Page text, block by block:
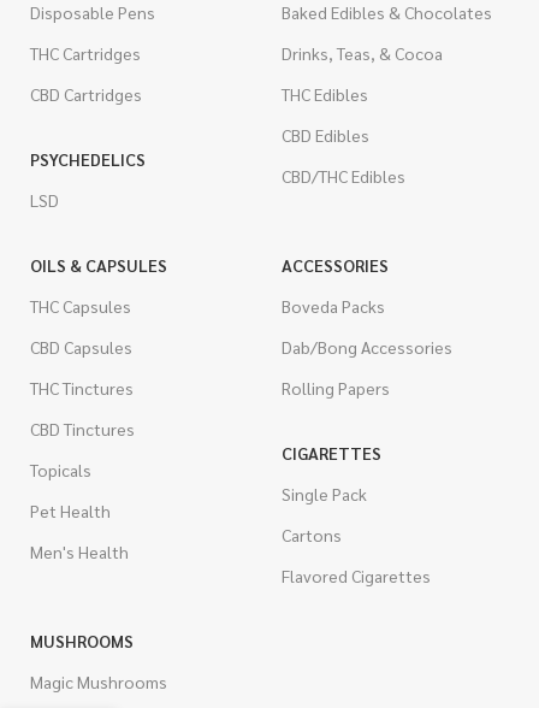
Disposable Pens
THC Cartridges
CBD Cartridges
PSYCHEDELICS
LSD
Baked Edibles & Chocolates
Drinks, Teas, & Cocoa
THC Edibles
CBD Edibles
CBD/THC Edibles
OILS & CAPSULES
THC Capsules
CBD Capsules
THC Tinctures
CBD Tinctures
Topicals
Pet Health
Men's Health
ACCESSORIES
Boveda Packs
Dab/Bong Accessories
Rolling Papers
CIGARETTES
Single Pack
Cartons
Flavored Cigarettes
MUSHROOMS
Magic Mushrooms